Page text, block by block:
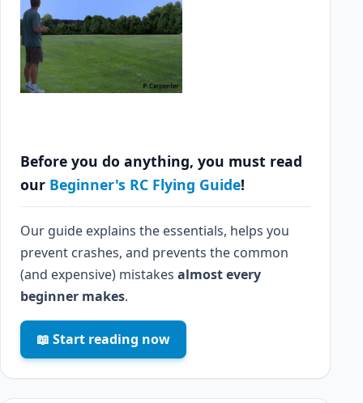
Before you do anything, you must read
our Beginner's RC Flying Guide!
Our guide explains the essentials, helps you
prevent crashes, and prevents the common
(and expensive) mistakes almost every
beginner makes.
📖 Start reading now